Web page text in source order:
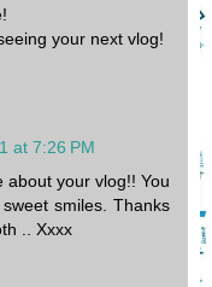
your next vlog!
at 7:26 PM
about your vlog!! You
smiles. Thanks
.. Xxxx